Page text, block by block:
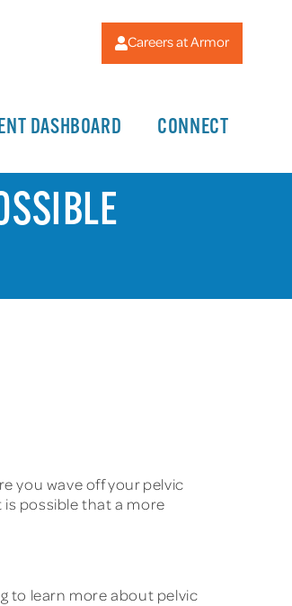
Careers at Armor
DASHBOARD CONNECT
you wave off your pelvic
possible that a more
to learn more about pelvic